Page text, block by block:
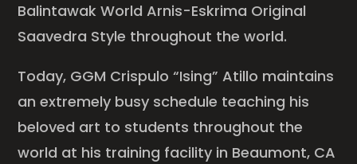
Balintawak World Arnis-Eskrima Original
Saavedra Style throughout the world.
Today, GGM Crispulo “Ising” Atillo maintains
an extremely busy schedule teaching his
beloved art to students throughout the
world at his training facility in Beaumont, CA